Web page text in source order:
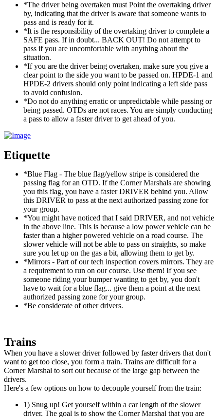
*The driver being overtaken must Point the overtaking driver
by, indicating that the driver is aware that someone wants to
pass and is ready for it.
*It is the responsibility of the overtaking driver to complete a
SAFE pass. If in doubt... BACK OUT! Do not attempt to
pass if you are uncomfortable with anything about the
situation.
*If you are the driver being overtaken, make sure you give a
clear point to the side you want to be passed on. HPDE-1 and
HPDE-2 drivers should only point indicating a left side pass
to avoid confusion.
*Do not do anything erratic or unpredictable while passing or
being passed. OTDs are not races. You are simply conducting
a pass to allow a faster driver to get ahead of you.
Etiquette
*Blue Flag - The blue flag/yellow stripe is considered the
passing flag for an OTD. If the Corner Marshals are showing
you this flag, you have a faster DRIVER behind you. Allow
this DRIVER to pass at the next authorized passing zone for
your group.
*You might have noticed that I said DRIVER, and not vehicle
in the above line. This is because a low power vehicle can be
faster than a higher powered vehicle on a road course. The
slower vehicle will not be able to pass on straights, so make
sure you let up on the gas a bit, allowing them to get by.
*Mirrors - Part of our tech inspection covers mirrors. They are
a requirement to run on our course. Use them! If you see
someone riding your bumper wanting to get by, you don't
have to wait for a blue flag... give them a point at the next
authorized passing zone for your group.
*Be considerate of other drivers.
Trains
When you have a slower driver followed by faster drivers that don't
want to get too close, you form a train. Trains are difficult for a
Corner Marshal to sort out because of the large gap between the
drivers.
Here's a few options on how to decouple yourself from the train:
1) Snug up! Get yourself within a car length of the slower
driver. The goal is to show the Corner Marshal that you are